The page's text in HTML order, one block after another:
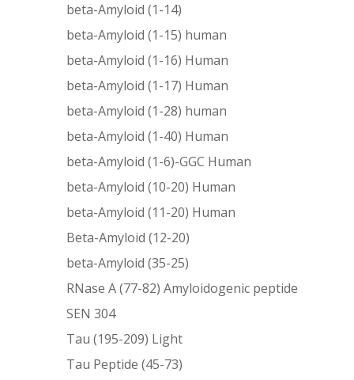
beta-Amyloid (1-14)
beta-Amyloid (1-15) human
beta-Amyloid (1-16) Human
beta-Amyloid (1-17) Human
beta-Amyloid (1-28) human
beta-Amyloid (1-40) Human
beta-Amyloid (1-6)-GGC Human
beta-Amyloid (10-20) Human
beta-Amyloid (11-20) Human
Beta-Amyloid (12-20)
beta-Amyloid (35-25)
RNase A (77-82) Amyloidogenic peptide
SEN 304
Tau (195-209) Light
Tau Peptide (45-73)